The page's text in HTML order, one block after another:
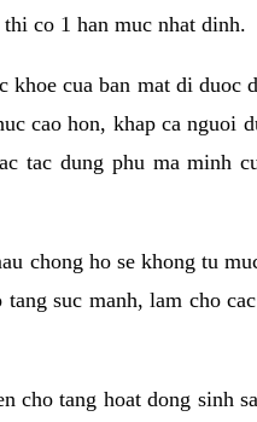
co 1 han muc nhat dinh.
khoe cua ban mat di duoc
cao hon, khap ca nguoi
tac dung phu ma minh
chong ho se khong tu
suc manh, lam cho
cho tang hoat dong sinh